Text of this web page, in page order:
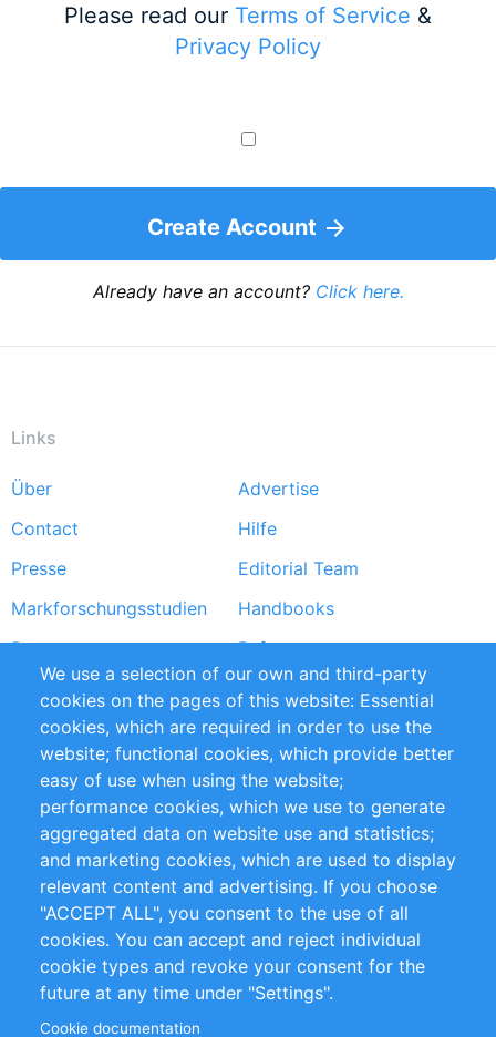
Please read our Terms of Service &
Privacy Policy
Create Account
Already have an account? Click here.
Links
Footer
menu
Über
Advertise
Contact
Hilfe
Presse
Editorial Team
Markforschungsstudien
Handbooks
Partners
Referenzen
RSS-Feed
Sustainability
Privacy Policy
Terms and Conditions
Impressum
Customer Support
+49 (0)30 - 2084712 50
info@inomics.com
Follow Us
We use a selection of our own and third-party
cookies on the pages of this website: Essential
cookies, which are required in order to use the
website; functional cookies, which provide better
easy of use when using the website;
performance cookies, which we use to generate
aggregated data on website use and statistics;
and marketing cookies, which are used to display
relevant content and advertising. If you choose
"ACCEPT ALL", you consent to the use of all
cookies. You can accept and reject individual
cookie types and revoke your consent for the
future at any time under "Settings".
Cookie documentation